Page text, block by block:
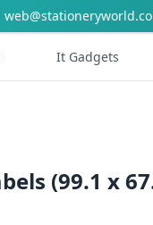
It Gadgets
(99.1 x